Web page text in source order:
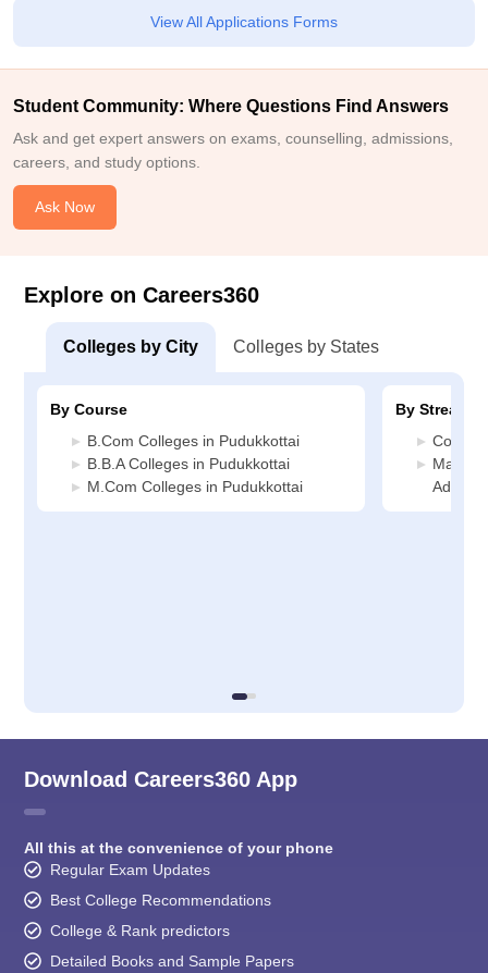
View All Applications Forms
Student Community: Where Questions Find Answers
Ask and get expert answers on exams, counselling, admissions,
careers, and study options.
Ask Now
Explore on Careers360
Colleges by City Colleges by States
By Course
B.Com Colleges in Pudukkottai
B.B.A Colleges in Pudukkottai
M.Com Colleges in Pudukkottai
By Stream
Download Careers360 App
All this at the convenience of your phone
Regular Exam Updates
Best College Recommendations
College & Rank predictors
Detailed Books and Sample Papers